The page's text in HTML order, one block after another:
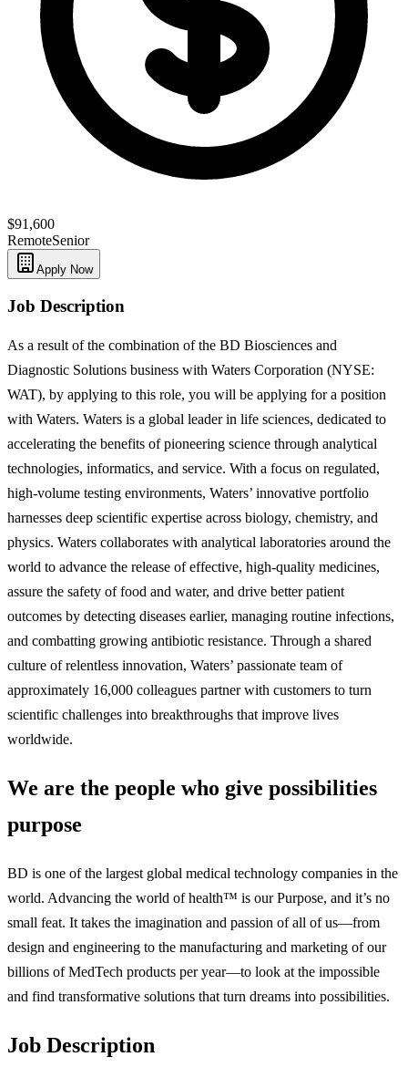
$91,600
RemoteSenior
Apply Now
Job Description
As a result of the combination of the BD Biosciences and
Diagnostic Solutions business with Waters Corporation (NYSE:
WAT), by applying to this role, you will be applying for a position
with Waters. Waters is a global leader in life sciences, dedicated to
accelerating the benefits of pioneering science through analytical
technologies, informatics, and service. With a focus on regulated,
high-volume testing environments, Waters’ innovative portfolio
harnesses deep scientific expertise across biology, chemistry, and
physics. Waters collaborates with analytical laboratories around the
world to advance the release of effective, high-quality medicines,
assure the safety of food and water, and drive better patient
outcomes by detecting diseases earlier, managing routine infections,
and combatting growing antibiotic resistance. Through a shared
culture of relentless innovation, Waters’ passionate team of
approximately 16,000 colleagues partner with customers to turn
scientific challenges into breakthroughs that improve lives
worldwide.
We are the people who give possibilities
purpose
BD is one of the largest global medical technology companies in the
world. Advancing the world of health™ is our Purpose, and it’s no
small feat. It takes the imagination and passion of all of us—from
design and engineering to the manufacturing and marketing of our
billions of MedTech products per year—to look at the impossible
and find transformative solutions that turn dreams into possibilities.
Job Description